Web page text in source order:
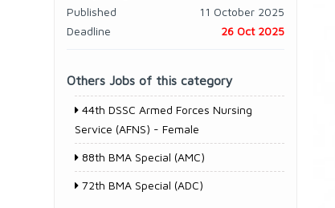
Published
11 October 2025
Deadline
26 Oct 2025
Others Jobs of this category
44th DSSC Armed Forces Nursing
Service (AFNS) - Female
88th BMA Special (AMC)
72th BMA Special (ADC)